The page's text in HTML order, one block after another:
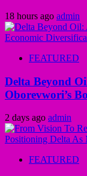
18 hours ago admin
FEATURED
Delta Beyond
Oborevwori’s
2 days ago admin
FEATURED